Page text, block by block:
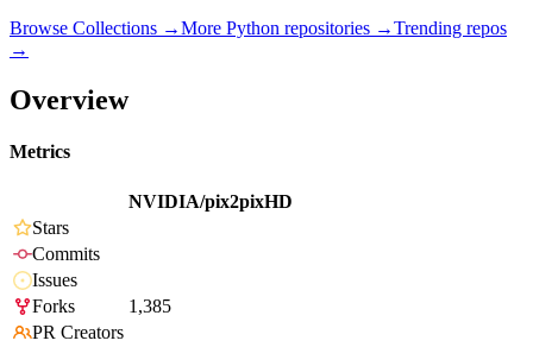
Browse Collections →More Python repositories →Trending repos
→
Overview
Metrics
NVIDIA/pix2pixHD
Stars
Commits
Issues
Forks
1,385
PR Creators